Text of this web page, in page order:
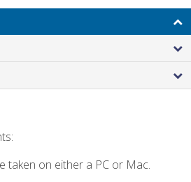
taken on either a PC or Mac.